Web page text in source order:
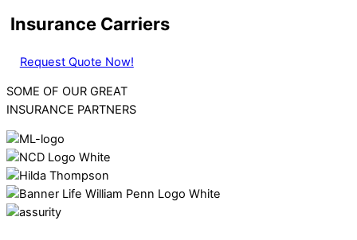
Insurance Carriers
Request Quote Now!
SOME OF OUR GREAT
INSURANCE PARTNERS